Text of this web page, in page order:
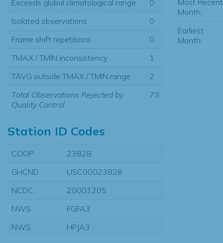
Exceeds global climatological range
0
Isolated observations
0
Frame shift repetitions
0
TMAX / TMIN inconsistency
1
TAVG outside TMAX / TMIN range
2
Total Observations Rejected by
Quality Control
73
Station ID Codes
COOP
23828
GHCND
USC00023828
NCDC
20001205
NWS
FGFA3
NWS
HPJA3
Month:
Earliest
Month: